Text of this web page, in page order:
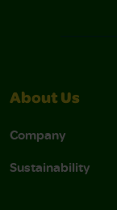
About Us
Company
Sustainability